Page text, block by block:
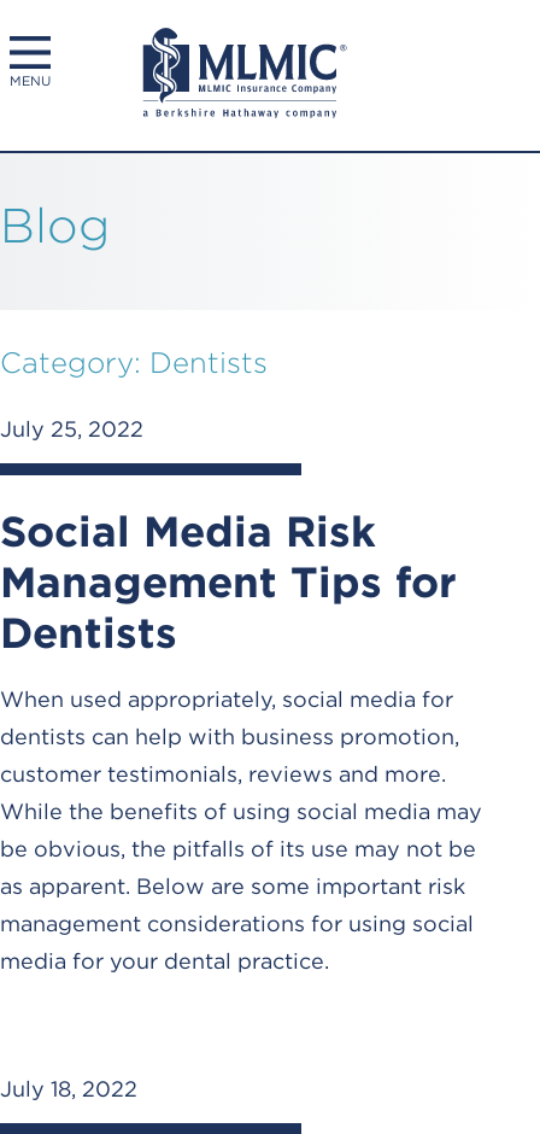
MENU
Blog
Category: Dentists
July 25, 2022
Social Media Risk
Management Tips for
Dentists
When used appropriately, social media for
dentists can help with business promotion,
customer testimonials, reviews and more.
While the benefits of using social media may
be obvious, the pitfalls of its use may not be
as apparent. Below are some important risk
management considerations for using social
media for your dental practice.
July 18, 2022